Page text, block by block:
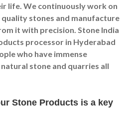
life. We continuously work on
stones and manufacture
it with precision. Stone India
processor in Hyderabad
who have immense
stone and quarries all
Stone Products is a key